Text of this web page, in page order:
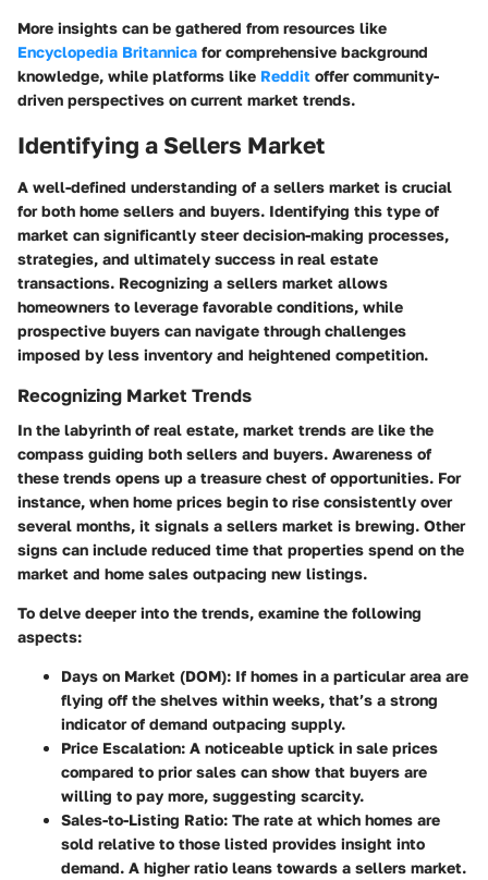
More insights can be gathered from resources like
Encyclopedia Britannica for comprehensive background
knowledge, while platforms like Reddit offer community-
driven perspectives on current market trends.
Identifying a Sellers Market
A well-defined understanding of a sellers market is crucial
for both home sellers and buyers. Identifying this type of
market can significantly steer decision-making processes,
strategies, and ultimately success in real estate
transactions. Recognizing a sellers market allows
homeowners to leverage favorable conditions, while
prospective buyers can navigate through challenges
imposed by less inventory and heightened competition.
Recognizing Market Trends
In the labyrinth of real estate, market trends are like the
compass guiding both sellers and buyers. Awareness of
these trends opens up a treasure chest of opportunities. For
instance, when home prices begin to rise consistently over
several months, it signals a sellers market is brewing. Other
signs can include reduced time that properties spend on the
market and home sales outpacing new listings.
To delve deeper into the trends, examine the following
aspects:
Days on Market (DOM): If homes in a particular area are
flying off the shelves within weeks, that’s a strong
indicator of demand outpacing supply.
Price Escalation: A noticeable uptick in sale prices
compared to prior sales can show that buyers are
willing to pay more, suggesting scarcity.
Sales-to-Listing Ratio: The rate at which homes are
sold relative to those listed provides insight into
demand. A higher ratio leans towards a sellers market.